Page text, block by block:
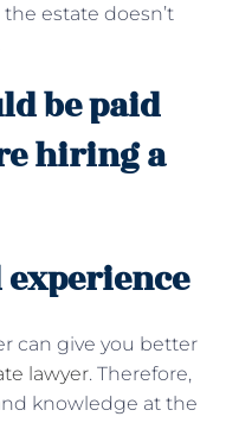
estate doesn’t
be paid
hiring a
experience
can give you better
lawyer. Therefore,
knowledge at the